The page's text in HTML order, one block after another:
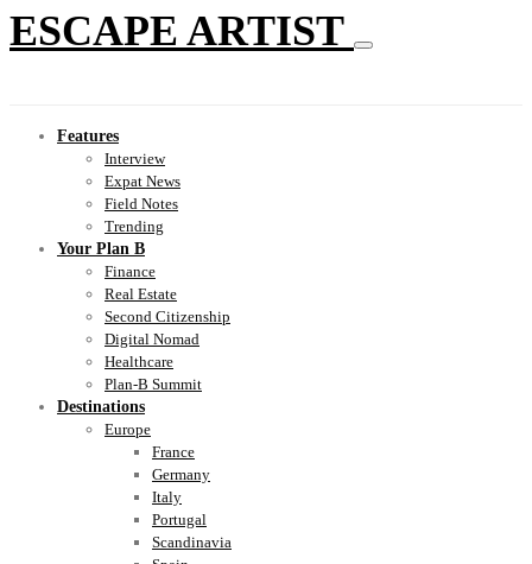
ESCAPE ARTIST
Features
Interview
Expat News
Field Notes
Trending
Your Plan B
Finance
Real Estate
Second Citizenship
Digital Nomad
Healthcare
Plan-B Summit
Destinations
Europe
France
Germany
Italy
Portugal
Scandinavia